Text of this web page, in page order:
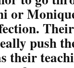
push
their